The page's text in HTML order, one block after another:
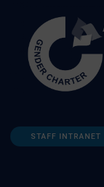
STAFF INTRANET